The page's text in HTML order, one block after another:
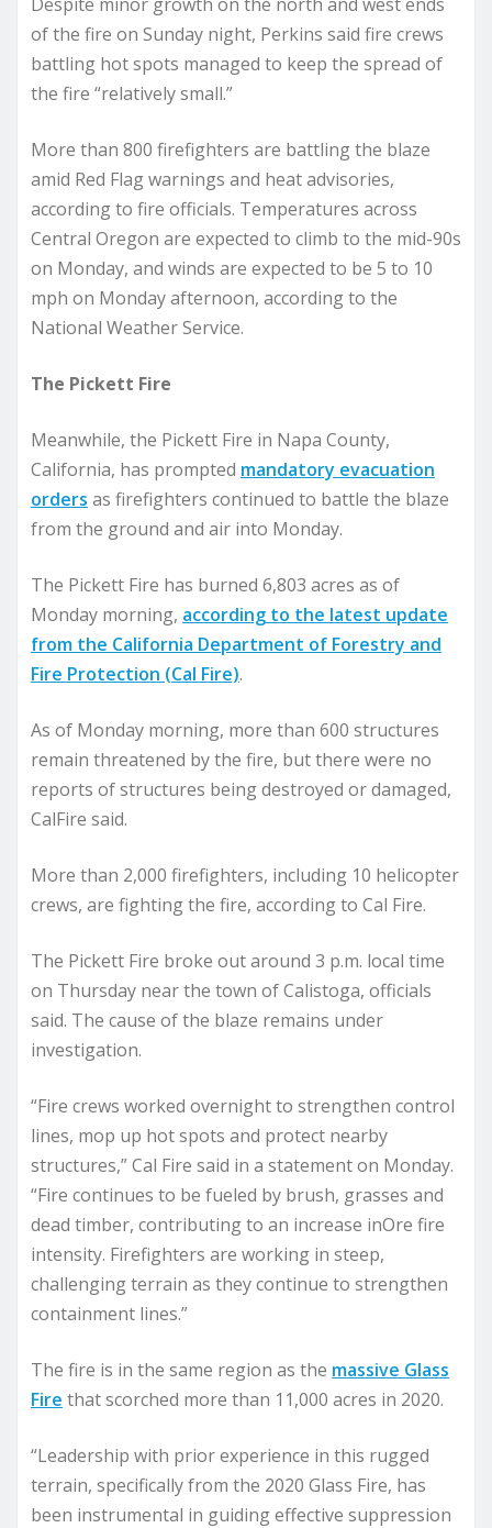
of the fire on Sunday night, Perkins said fire crews
battling hot spots managed to keep the spread of
the fire “relatively small.”
More than 800 firefighters are battling the blaze
amid Red Flag warnings and heat advisories,
according to fire officials. Temperatures across
Central Oregon are expected to climb to the mid-90s
on Monday, and winds are expected to be 5 to 10
mph on Monday afternoon, according to the
National Weather Service.
The Pickett Fire
Meanwhile, the Pickett Fire in Napa County,
California, has prompted mandatory evacuation
orders as firefighters continued to battle the blaze
from the ground and air into Monday.
The Pickett Fire has burned 6,803 acres as of
Monday morning, according to the latest update
from the California Department of Forestry and
Fire Protection (Cal Fire).
As of Monday morning, more than 600 structures
remain threatened by the fire, but there were no
reports of structures being destroyed or damaged,
CalFire said.
More than 2,000 firefighters, including 10 helicopter
crews, are fighting the fire, according to Cal Fire.
The Pickett Fire broke out around 3 p.m. local time
on Thursday near the town of Calistoga, officials
said. The cause of the blaze remains under
investigation.
“Fire crews worked overnight to strengthen control
lines, mop up hot spots and protect nearby
structures,” Cal Fire said in a statement on Monday.
“Fire continues to be fueled by brush, grasses and
dead timber, contributing to an increase inOre fire
intensity. Firefighters are working in steep,
challenging terrain as they continue to strengthen
containment lines.”
The fire is in the same region as the massive Glass
Fire that scorched more than 11,000 acres in 2020.
“Leadership with prior experience in this rugged
terrain, specifically from the 2020 Glass Fire, has
been instrumental in guiding effective suppression